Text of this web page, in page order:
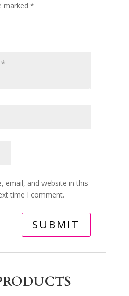
marked *
email, and website in this
time I comment.